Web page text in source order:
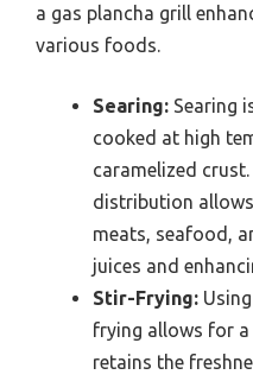
a gas plancha grill
various foods.
Searing: Searing
cooked at high
caramelized crust.
distribution
meats, seafood,
juices and
Stir-Frying:
frying allows for
retains the